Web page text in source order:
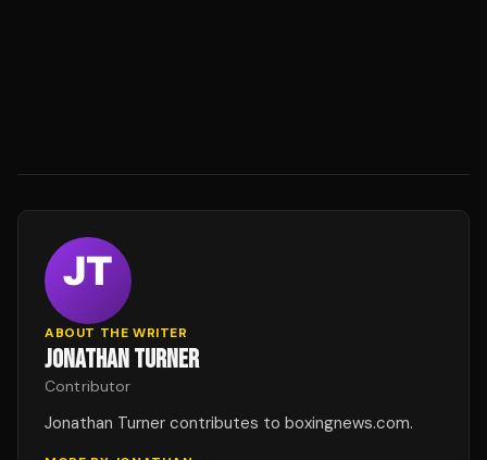
ABOUT THE WRITER
JONATHAN TURNER
Contributor
Jonathan Turner contributes to boxingnews.com.